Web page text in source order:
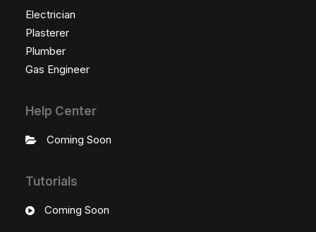
Electrician
Plasterer
Plumber
Gas Engineer
Help Center
Coming Soon
Tutorials
Coming Soon